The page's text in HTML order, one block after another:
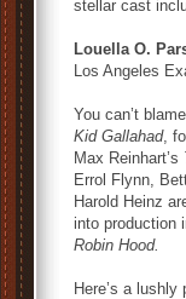
stellar cast
Louella O.
Los Angeles
You can’t
Kid Gallahad,
Max Reinhart’s
Errol Flynn,
Harold Heinz
into production
Robin Hood.
Here’s a